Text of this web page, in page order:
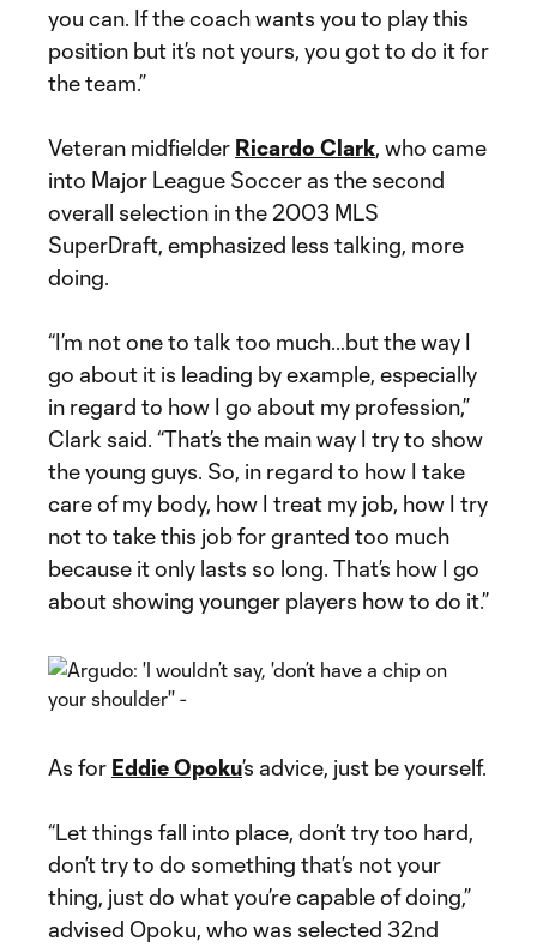
you can. If the coach wants you to play this
position but it’s not yours, you got to do it for
the team.”
Veteran midfielder Ricardo Clark, who came
into Major League Soccer as the second
overall selection in the 2003 MLS
SuperDraft, emphasized less talking, more
doing.
“I’m not one to talk too much…but the way I
go about it is leading by example, especially
in regard to how I go about my profession,”
Clark said. “That’s the main way I try to show
the young guys. So, in regard to how I take
care of my body, how I treat my job, how I try
not to take this job for granted too much
because it only lasts so long. That’s how I go
about showing younger players how to do it.”
As for Eddie Opoku’s advice, just be yourself.
“Let things fall into place, don’t try too hard,
don’t try to do something that’s not your
thing, just do what you’re capable of doing,”
advised Opoku, who was selected 32nd